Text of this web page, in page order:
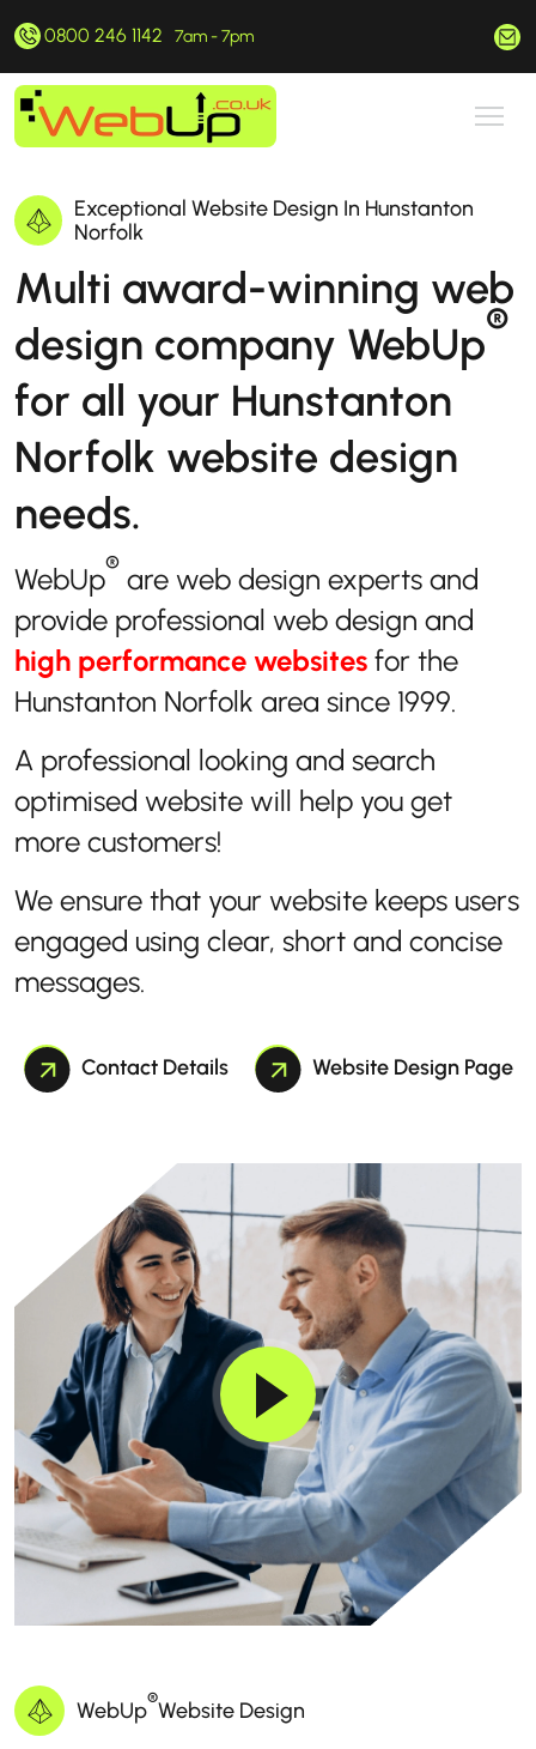
0800 246 1142 7am - 7pm
Exceptional Website Design In Hunstanton
Norfolk
Multi award-winning web
design company WebUp®
for all your Hunstanton
Norfolk website design
needs.
WebUp® are web design experts and
provide professional web design and
high performance websites for the
Hunstanton Norfolk area since 1999.
A professional looking and search
optimised website will help you get
more customers!
We ensure that your website keeps users
engaged using clear, short and concise
messages.
Contact Details Website Design Page
WebUp®Website Design